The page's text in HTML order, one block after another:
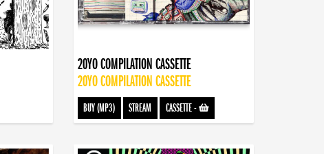
20YO COMPILATION CASSETTE
20YO COMPILATION CASSETTE
BUY (MP3) STREAM CASSETTE-